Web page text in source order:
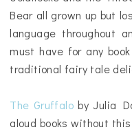
Bear all grown up but
language throughout
must have for any
traditional fairy tale
The Gruffalo by Julia
aloud books without